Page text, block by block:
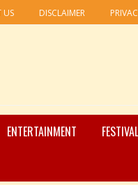
US DISCLAIMER
ENTERTAINMENT